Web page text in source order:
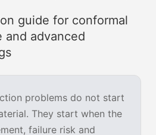
guide for conformal
and advanced
problems do not start
They start when the
failure risk and